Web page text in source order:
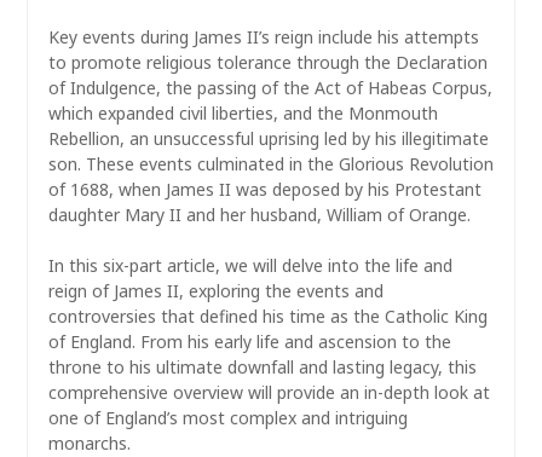
Key events during James II’s reign include his attempts
to promote religious tolerance through the Declaration
of Indulgence, the passing of the Act of Habeas Corpus,
which expanded civil liberties, and the Monmouth
Rebellion, an unsuccessful uprising led by his illegitimate
son. These events culminated in the Glorious Revolution
of 1688, when James II was deposed by his Protestant
daughter Mary II and her husband, William of Orange.
In this six-part article, we will delve into the life and
reign of James II, exploring the events and
controversies that defined his time as the Catholic King
of England. From his early life and ascension to the
throne to his ultimate downfall and lasting legacy, this
comprehensive overview will provide an in-depth look at
one of England’s most complex and intriguing
monarchs.